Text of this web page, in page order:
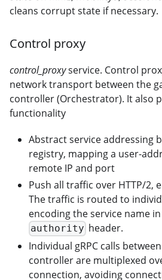
cleans corrupt state if necessary.
Control proxy
control_proxyservice. Control
network transport between the
controller (Orchestrator). It also
functionality
Abstract service addressing
registry, mapping a user-
remote IP and port
Push all traffic over HTTP/2,
The traffic is routed to
encoding the service name
authority header.
Individual gRPC calls
controller are multiplexed
connection, avoiding